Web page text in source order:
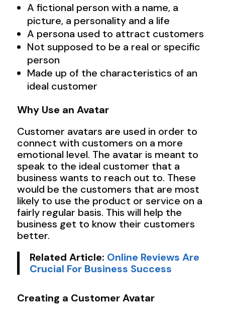
A fictional person with a name, a
picture, a personality and a life
A persona used to attract customers
Not supposed to be a real or specific
person
Made up of the characteristics of an
ideal customer
Why Use an Avatar
Customer avatars are used in order to
connect with customers on a more
emotional level. The avatar is meant to
speak to the ideal customer that a
business wants to reach out to. These
would be the customers that are most
likely to use the product or service on a
fairly regular basis. This will help the
business get to know their customers
better.
Related Article: Online Reviews Are
Crucial For Business Success
Creating a Customer Avatar